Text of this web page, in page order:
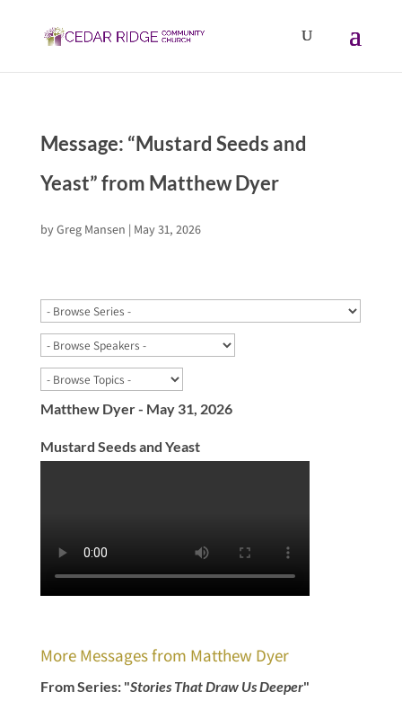
Message: “Mustard Seeds and
Yeast” from Matthew Dyer
byGreg Mansen | May 31, 2026
Matthew Dyer - May 31, 2026
Mustard Seeds and Yeast
More Messages from Matthew Dyer
From Series: "Stories That Draw Us Deeper"